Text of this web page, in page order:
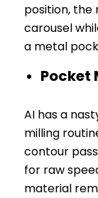
position, the
carousel
a metal
Pocket
AI has a
milling
contour
for raw
material